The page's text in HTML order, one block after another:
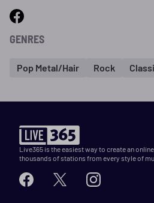
GENRES
Pop Metal/Hair Rock
Live365 is the easiest way to create an
thousands of stations from every style of